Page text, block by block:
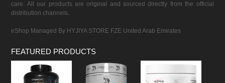
care. All our products are original and sourced directly from the official
distribution channels.
eShop Managed By HYJIYA STORE FZE United Arab Emirates
FEATURED PRODUCTS